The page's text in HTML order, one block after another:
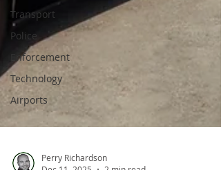
Transport
Police
Enforcement
Technology
Airports